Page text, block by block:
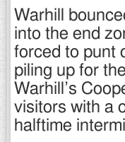
Warhill
into the end
forced to punt
piling up for
Warhill’s
visitors with a
halftime